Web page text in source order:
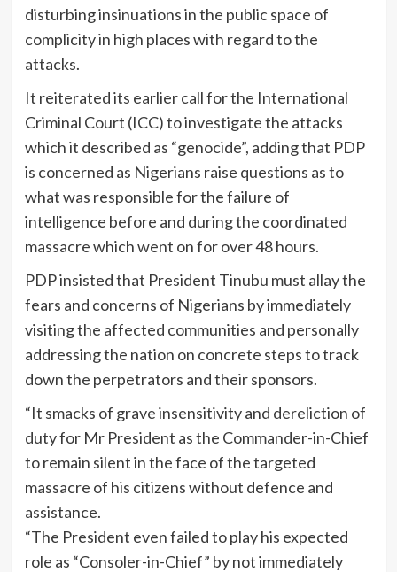
disturbing insinuations in the public space of
complicity in high places with regard to the
attacks.
It reiterated its earlier call for the International
Criminal Court (ICC) to investigate the attacks
which it described as “genocide”, adding that PDP
is concerned as Nigerians raise questions as to
what was responsible for the failure of
intelligence before and during the coordinated
massacre which went on for over 48 hours.
PDP insisted that President Tinubu must allay the
fears and concerns of Nigerians by immediately
visiting the affected communities and personally
addressing the nation on concrete steps to track
down the perpetrators and their sponsors.
“It smacks of grave insensitivity and dereliction of
duty for Mr President as the Commander-in-Chief
to remain silent in the face of the targeted
massacre of his citizens without defence and
assistance.
“The President even failed to play his expected
role as “Consoler-in-Chief” by not immediately